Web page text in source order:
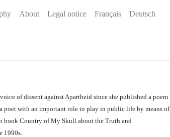
About Legal notice Français Deutsch
of dissent against Apartheid since she published a poem
poet with an important role to play in public life by means of
book Country of My Skull about the Truth and
1990s.